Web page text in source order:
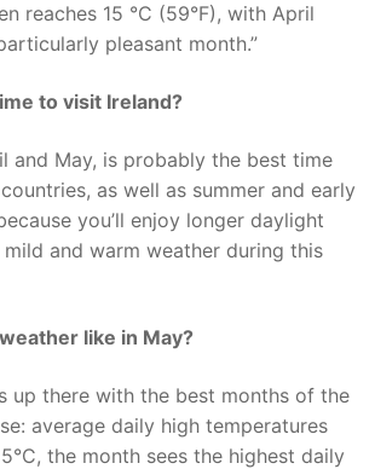
reaches 15 °C (59°F), with April
pleasant month.”
to visit Ireland?
and May, is probably the best time
as well as summer and early
you’ll enjoy longer daylight
mild and warm weather during this
like in May?
up there with the best months of the
average daily high temperatures
the month sees the highest daily